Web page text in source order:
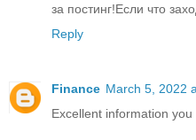
за постинг!Если что
Reply
Finance March 5, 2022
Excellent information you